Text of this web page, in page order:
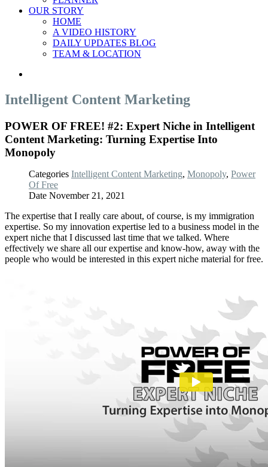
OUR STORY
HOME
A VIDEO HISTORY
DAILY UPDATES BLOG
TEAM & LOCATION
Intelligent Content Marketing
POWER OF FREE! #2: Expert Niche in Intelligent
Content Marketing: Turning Expertise Into
Monopoly
Categories Intelligent Content Marketing, Monopoly, Power
Of Free
Date November 21, 2021
The expertise that I really care about, of course, is my immigration
expertise. So my innovation expertise led to a business model in the
expert niche that I discussed last time that we talked. Where
effectively we share all our expertise and know-how, away with the
people who would be interested in this expert niche material for free.